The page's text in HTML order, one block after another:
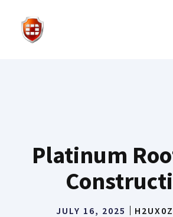
content
Platinum
JULY 16, 2025